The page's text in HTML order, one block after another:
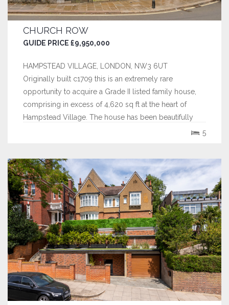
CHURCH ROW
GUIDE PRICE £9,950,000
HAMPSTEAD VILLAGE, LONDON, NW3 6UT
Originally built c1709 this is an extremely rare
opportunity to acquire a Grade II listed family house,
comprising in excess of 4,620 sq ft at the heart of
Hampstead Village. The house has been beautifully
maintained by the current owners and sympathetically 5